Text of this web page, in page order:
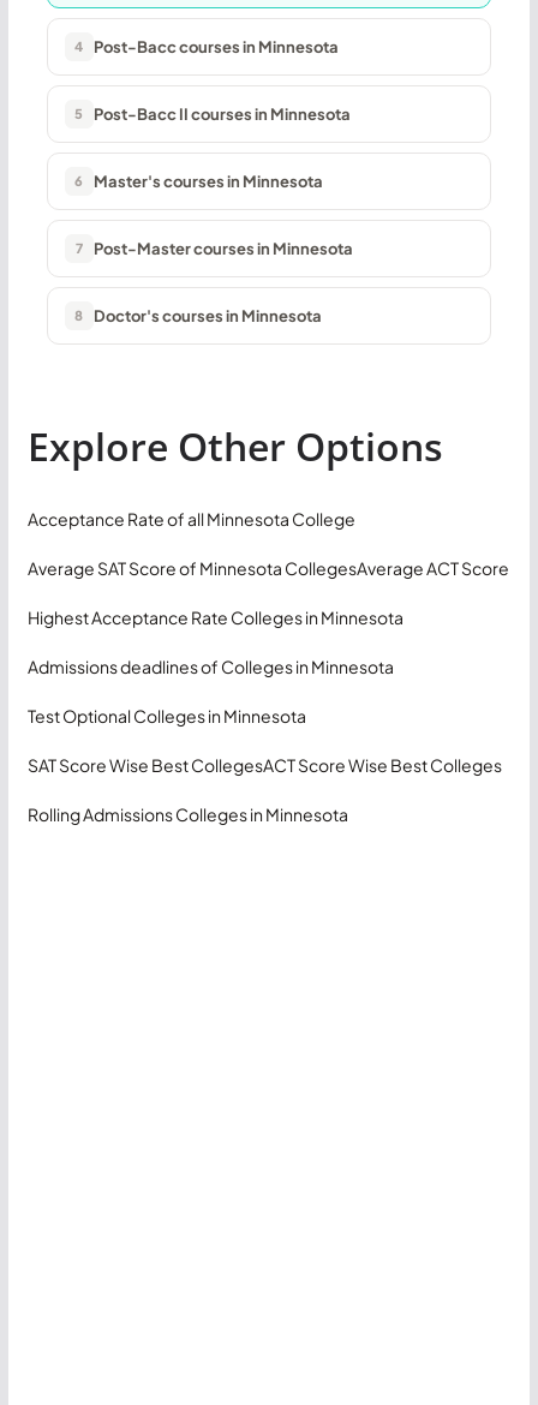
4 Post-Bacc courses in Minnesota
5 Post-Bacc II courses in Minnesota
6 Master's courses in Minnesota
7 Post-Master courses in Minnesota
8 Doctor's courses in Minnesota
Explore Other Options
Acceptance Rate of all Minnesota College
Average SAT Score of Minnesota CollegesAverage ACT Score
Highest Acceptance Rate Colleges in Minnesota
Admissions deadlines of Colleges in Minnesota
Test Optional Colleges in Minnesota
SAT Score Wise Best CollegesACT Score Wise Best Colleges
Rolling Admissions Colleges in Minnesota